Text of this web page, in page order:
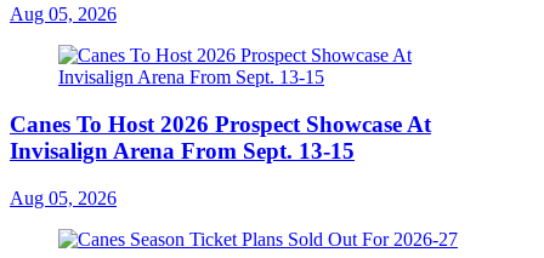
Aug 05, 2026
Canes To Host 2026 Prospect Showcase At
Invisalign Arena From Sept. 13-15
Aug 05, 2026